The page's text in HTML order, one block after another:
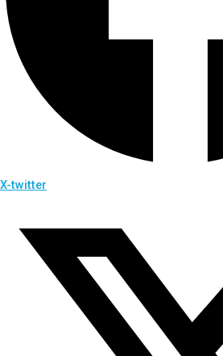
X-twitter